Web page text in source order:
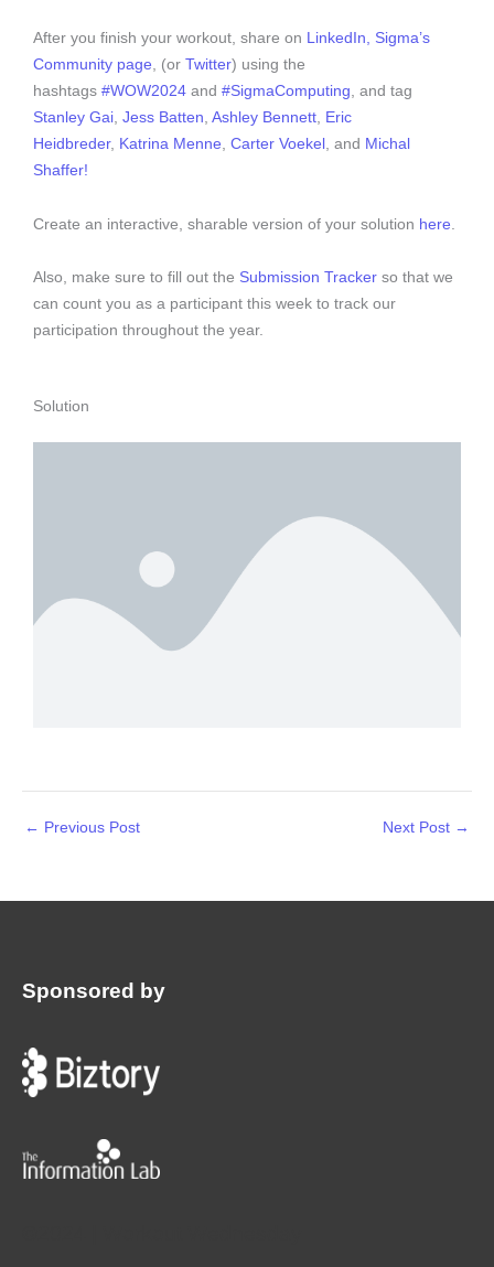
After you finish your workout, share on LinkedIn, Sigma’s
Community page, (or Twitter) using the
hashtags #WOW2024 and #SigmaComputing, and tag
Stanley Gai, Jess Batten, Ashley Bennett, Eric
Heidbreder, Katrina Menne, Carter Voekel , and Michal
Shaffer!
Create an interactive, sharable version of your solution here
Also, make sure to fill out the Submission Tracker so that we
can count you as a participant this week to track our
participation throughout the year.
Solution
← Previous Post Next Post →
Sponsored by